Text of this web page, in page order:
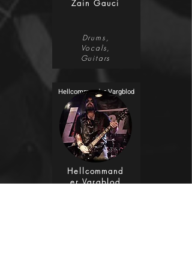
Zain Gauci
Drums,
Vocals,
Guitars
Hellcommander Vargblod
Hellcommand
er Vargblod